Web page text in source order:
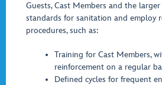
Guests, Cast Members and the
standards for sanitation and employ
procedures, such as:
Training for Cast Members,
reinforcement on a regular
Defined cycles for frequent